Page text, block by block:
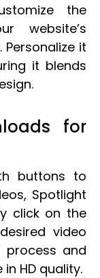
the
website’s
it
it blends
for
buttons to
Spotlight
click on the
video
process and
HD quality.